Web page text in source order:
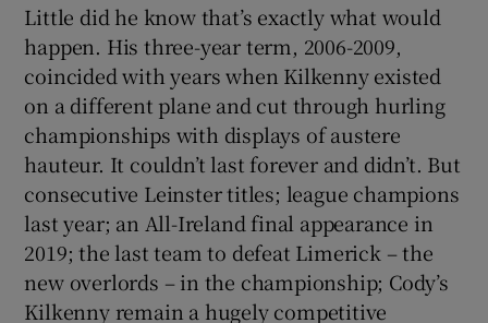
Little did he know that’s exactly what would
happen. His three-year term, 2006-2009,
coincided with years when Kilkenny existed
on a different plane and cut through hurling
championships with displays of austere
hauteur. It couldn’t last forever and didn’t. But
consecutive Leinster titles; league champions
last year; an All-Ireland final appearance in
2019; the last team to defeat Limerick – the
new overlords – in the championship; Cody’s
Kilkenny remain a hugely competitive